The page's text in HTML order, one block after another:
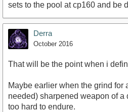
sets to the pool at cp160 and be
Derra
October 2016
That will be the point when i
Maybe earlier when the grind for
needed) sharpened weapon of a
too hard to endure.